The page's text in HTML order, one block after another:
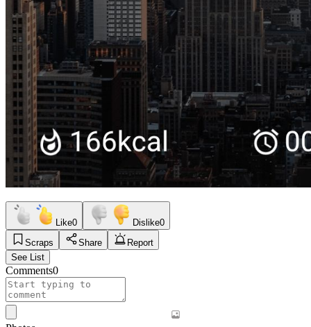
Like0 Dislike0
Scraps
Share
Report
See List
Comments0